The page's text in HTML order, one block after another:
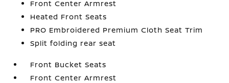
Front Center Armrest
Heated Front Seats
PRO Embroidered Premium Cloth Seat Trim
Split folding rear seat
Front Bucket Seats
Front Center Armrest